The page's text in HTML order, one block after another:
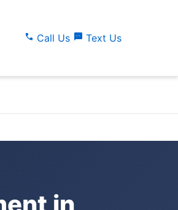
call Call Us sms Text Us